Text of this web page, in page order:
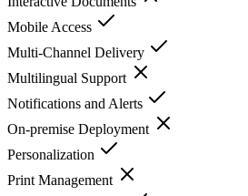
Mobile Access
Multi-Channel Delivery
Multilingual Support
Notifications and Alerts
On-premise Deployment
Personalization
Print Management